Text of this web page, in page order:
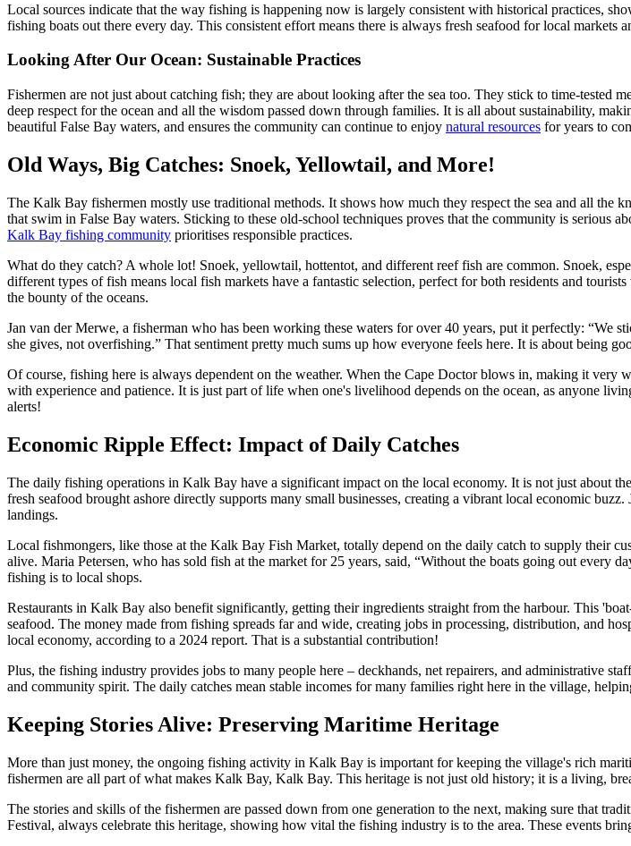
Local sources indicate that the way fishing is happening now is largely consistent with historical practices,
fishing boats out there every day. This consistent effort means there is always fresh seafood for local
Looking After Our Ocean: Sustainable Practices
Fishermen are not just about catching fish; they are about looking after the sea too. They stick to time-
deep respect for the ocean and all the wisdom passed down through families. It is all about sustainability,
beautiful False Bay waters, and ensures the community can continue to enjoy natural resources for years to
Old Ways, Big Catches: Snoek, Yellowtail, and More!
The Kalk Bay fishermen mostly use traditional methods. It shows how much they respect the sea and all the
that swim in False Bay waters. Sticking to these old-school techniques proves that the community is serious
Kalk Bay fishing community prioritises responsible practices.
What do they catch? A whole lot! Snoek, yellowtail, hottentot, and different reef fish are common. Snoek,
different types of fish means local fish markets have a fantastic selection, perfect for both residents and
the bounty of the oceans.
Jan van der Merwe, a fisherman who has been working these waters for over 40 years, put it perfectly:
she gives, not overfishing.” That sentiment pretty much sums up how everyone feels here. It is about being
Of course, fishing here is always dependent on the weather. When the Cape Doctor blows in, making it
with experience and patience. It is just part of life when one's livelihood depends on the ocean, as anyone
alerts!
Economic Ripple Effect: Impact of Daily Catches
The daily fishing operations in Kalk Bay have a significant impact on the local economy. It is not just about
fresh seafood brought ashore directly supports many small businesses, creating a vibrant local economic
landings.
Local fishmongers, like those at the Kalk Bay Fish Market, totally depend on the daily catch to supply their
alive. Maria Petersen, who has sold fish at the market for 25 years, said, “Without the boats going out
fishing is to local shops.
Restaurants in Kalk Bay also benefit significantly, getting their ingredients straight from the harbour. This
seafood. The money made from fishing spreads far and wide, creating jobs in processing, distribution, and
local economy, according to a 2024 report. That is a substantial contribution!
Plus, the fishing industry provides jobs to many people here – deckhands, net repairers, and administrative
and community spirit. The daily catches mean stable incomes for many families right here in the village,
Keeping Stories Alive: Preserving Maritime Heritage
More than just money, the ongoing fishing activity in Kalk Bay is important for keeping the village's rich
fishermen are all part of what makes Kalk Bay, Kalk Bay. This heritage is not just old history; it is a living,
The stories and skills of the fishermen are passed down from one generation to the next, making sure that
Festival, always celebrate this heritage, showing how vital the fishing industry is to the area. These events